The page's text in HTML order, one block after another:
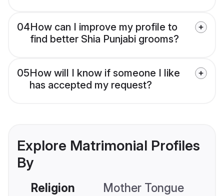
04How can I improve my profile to
find better Shia Punjabi grooms?
05How will I know if someone I like
has accepted my request?
Explore Matrimonial Profiles
By
Religion Mother Tongue